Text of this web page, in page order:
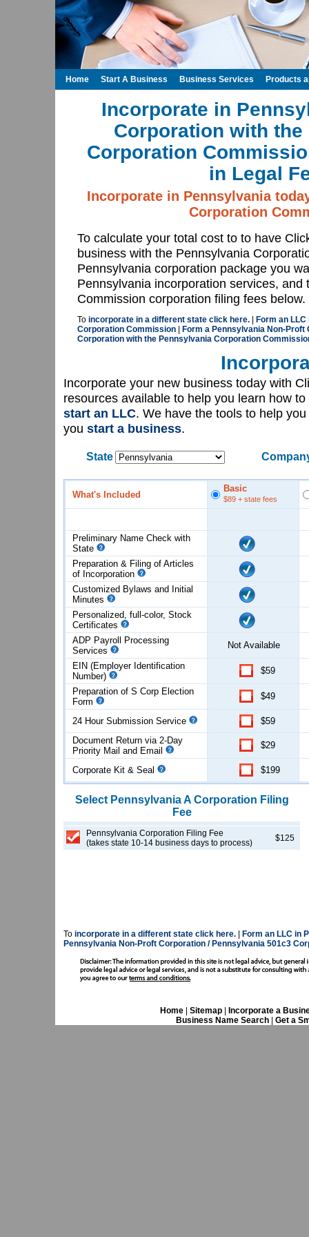
Incorporate in
Corporation with
Corporation
in Legal
Incorporate in Pennsylvania
Corporation
To calculate your total cost to to have
business with the Pennsylvania
Pennsylvania corporation package you
Pennsylvania incorporation services,
Commission corporation filing fees below.
To incorporate in a different state click here.
Form an
Corporation Commission
Form a Pennsylvania Non-
Corporation with the Pennsylvania Corporation
Incorporate your new business today with
resources available to help you learn how to
start an LLC. We have the tools to help
you start a business.
State
What's Included
Basic
$89 + state fees
Preliminary Name Check with
State
Preparation & Filing of Articles
of Incorporation
Customized Bylaws and Initial
Minutes
Personalized, full-color, Stock
Certificates
ADP Payroll Processing
Services
Not Available
EIN (Employer Identification
Number)
$59
Preparation of S Corp Election
Form
$49
24 Hour Submission Service
$59
Document Return via 2-Day
Priority Mail and Email
$29
Corporate Kit & Seal $199
Select PennsylvaniaA Corporation Filing
Fee
Pennsylvania Corporation Filing Fee
(takes state 10-14 business days to process)
$125
To incorporate in a different state click here.
Form an LLC in
Pennsylvania Non-Proft Corporation / Pennsylvania 501c3
Home| Sitemap|
Incorporate a
Business Name Search
Get a
Home Start A Business Business Services Products